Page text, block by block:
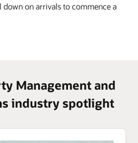
down on arrivals to commence a
Management and
industry spotlight